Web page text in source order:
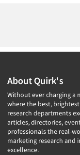
About Quirk's
Without ever charging a
where the best,
research departments
articles, directories,
professionals the real-
marketing research and
excellence.